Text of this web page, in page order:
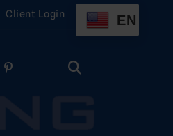
Client Login EN